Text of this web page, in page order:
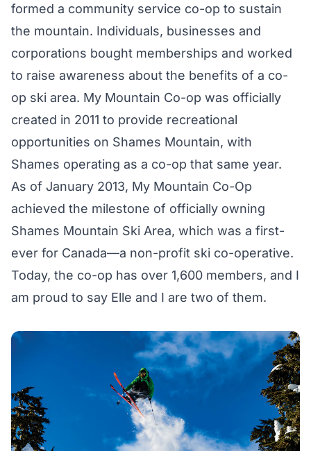
formed a community service co-op to sustain
the mountain. Individuals, businesses and
corporations bought memberships and worked
to raise awareness about the benefits of a co-
op ski area. My Mountain Co-op was officially
created in 2011 to provide recreational
opportunities on Shames Mountain, with
Shames operating as a co-op that same year.
As of January 2013, My Mountain Co-Op
achieved the milestone of officially owning
Shames Mountain Ski Area, which was a first-
ever for Canada—a non-profit ski co-operative.
Today, the co-op has over 1,600 members, and I
am proud to say Elle and I are two of them.